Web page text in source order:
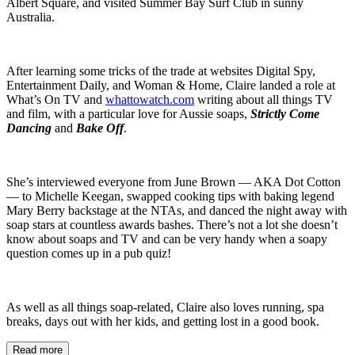
Albert Square, and visited Summer Bay Surf Club in sunny
Australia.
After learning some tricks of the trade at websites Digital Spy,
Entertainment Daily, and Woman & Home, Claire landed a role at
What’s On TV and whattowatch.com writing about all things TV
and film, with a particular love for Aussie soaps, Strictly Come
Dancing and Bake Off.
She’s interviewed everyone from June Brown — AKA Dot Cotton
— to Michelle Keegan, swapped cooking tips with baking legend
Mary Berry backstage at the NTAs, and danced the night away with
soap stars at countless awards bashes. There’s not a lot she doesn’t
know about soaps and TV and can be very handy when a soapy
question comes up in a pub quiz!
As well as all things soap-related, Claire also loves running, spa
breaks, days out with her kids, and getting lost in a good book.
Read more